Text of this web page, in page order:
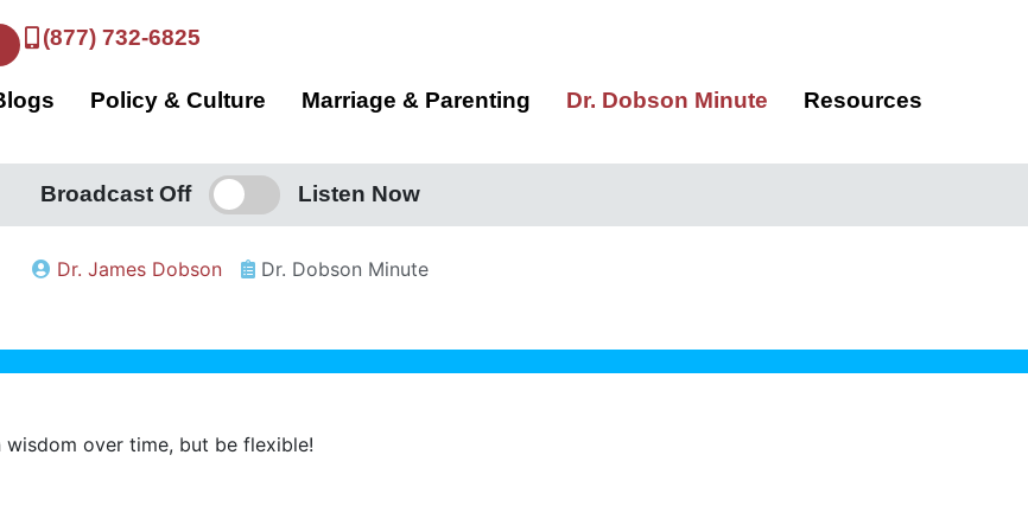
(877) 732-6825
Policy & Culture Marriage & Parenting Dr. Dobson Minute Resources
Broadcast Off Listen Now
Dr. James Dobson Dr. Dobson Minute
wisdom over time, but be flexible!